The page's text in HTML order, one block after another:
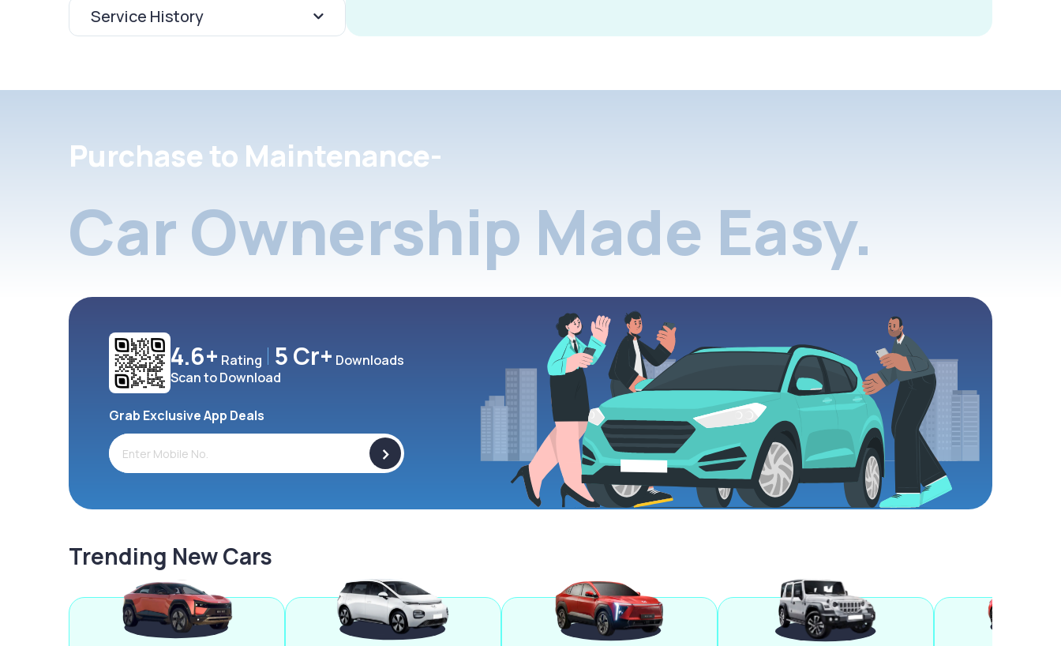
Service History
Purchase to Maintenance-
Car Ownership Made Easy.
4.6+ Rating 5 Cr+ Downloads
Scan to Download
Grab Exclusive App Deals
>
Trending New Cars